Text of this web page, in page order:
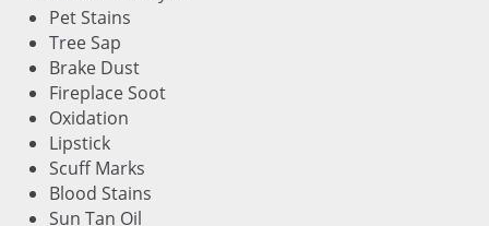
Pet Stains
Tree Sap
Brake Dust
Fireplace Soot
Oxidation
Lipstick
Scuff Marks
Blood Stains
Sun Tan Oil